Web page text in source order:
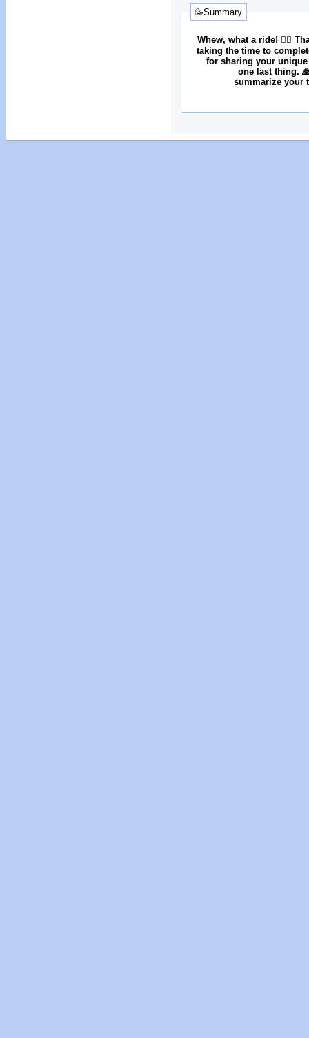
🥳Summary
Whew, what a ride! 😮‍💨
taking the time to
for sharing your
one last thing.
summarize your